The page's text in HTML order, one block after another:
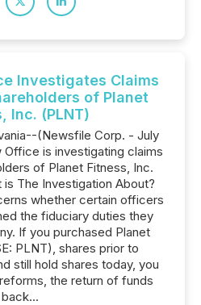
Investigates Claims
of Planet
Inc. (PLNT)
(Newsfile Corp. - July
Office is investigating claims
of Planet Fitness, Inc.
is The Investigation About?
whether certain officers
the fiduciary duties they
If you purchased Planet
PLNT), shares prior to
still hold shares today, you
the return of funds
back...